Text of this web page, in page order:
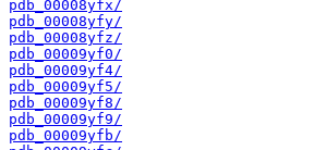
pdb_00008yfx/
pdb_00008yfy/
pdb_00008yfz/
pdb_00009yf0/
pdb_00009yf4/
pdb_00009yf5/
pdb_00009yf8/
pdb_00009yf9/
pdb_00009yfb/